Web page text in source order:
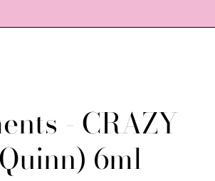
- CRAZY
6ml